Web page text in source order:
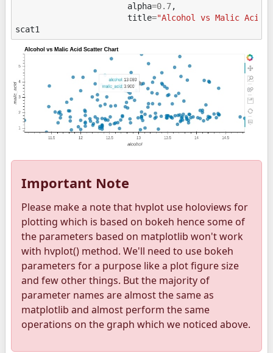
alpha=0.7,
title="Alcohol vs Malic Acid
scat1
Important Note
Please make a note that hvplot use holoviews for
plotting which is based on bokeh hence some of
the parameters based on matplotlib won't work
with hvplot() method. We'll need to use bokeh
parameters for a purpose like a plot figure size
and few other things. But the majority of
parameter names are almost the same as
matplotlib and almost perform the same
operations on the graph which we noticed above.